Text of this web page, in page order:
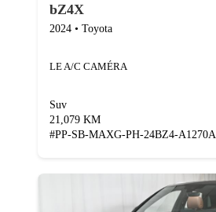
bZ4X
2024 • Toyota
LE A/C CAMÉRA
Suv
21,079 KM
#PP-SB-MAXG-PH-24BZ4-A1270A